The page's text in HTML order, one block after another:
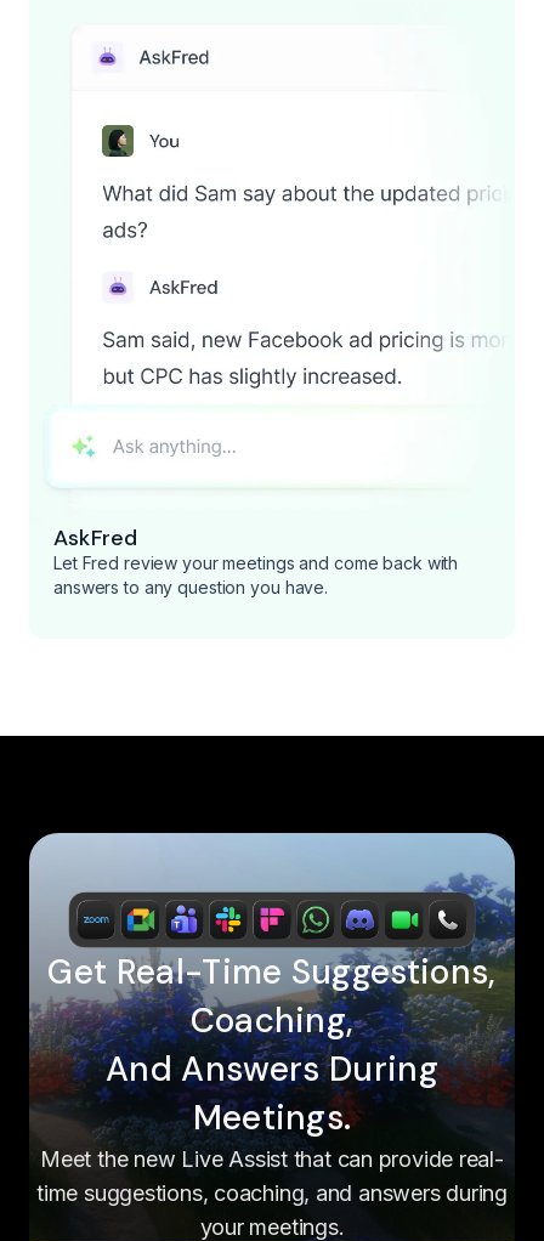
AskFred
Let Fred review your meetings and come back with
answers to any question you have.
Get Real-Time Suggestions,
Coaching,
And Answers During
Meetings.
Meet the new Live Assist that can provide real-
time suggestions, coaching, and answers during
your meetings.